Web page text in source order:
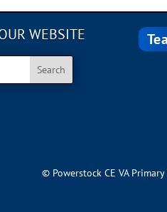
WEBSITE
© Powerstock CE VA